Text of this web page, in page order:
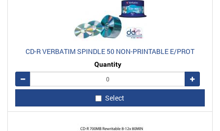
CD-R VERBATIM SPINDLE 50 NON-PRINTABLE E/PROT
Quantity
Remove
Add
Select